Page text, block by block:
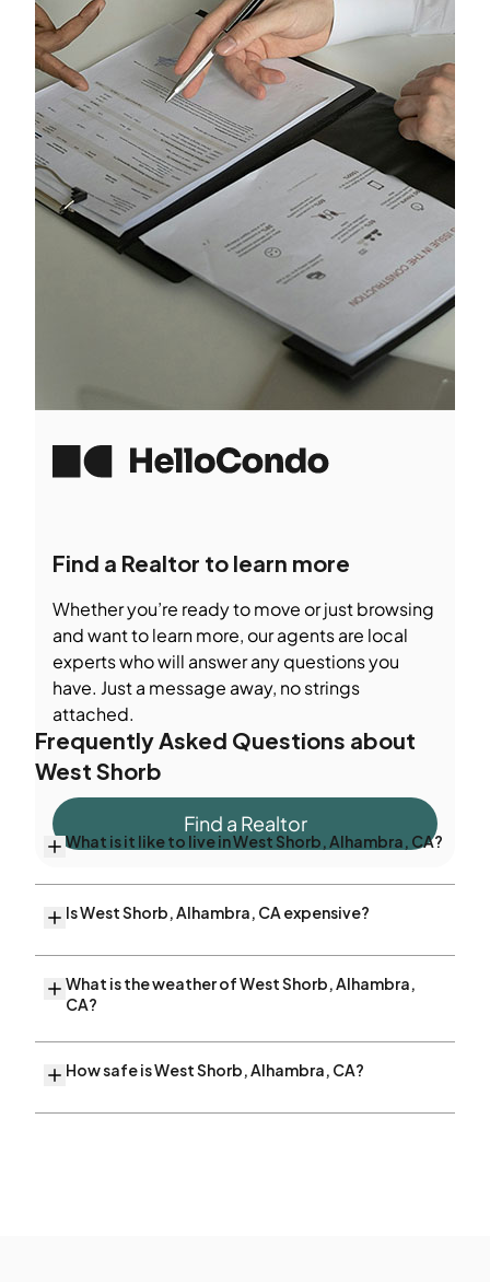
Find a Realtor to learn more
Whether you’re ready to move or just browsing
and want to learn more, our agents are local
experts who will answer any questions you
have. Just a message away, no strings
attached.
Find a Realtor
Frequently Asked Questions about
West Shorb
What is it like to live in West Shorb, Alhambra, CA?
Is West Shorb, Alhambra, CA expensive?
What is the weather of West Shorb, Alhambra,
CA?
How safe is West Shorb, Alhambra, CA?